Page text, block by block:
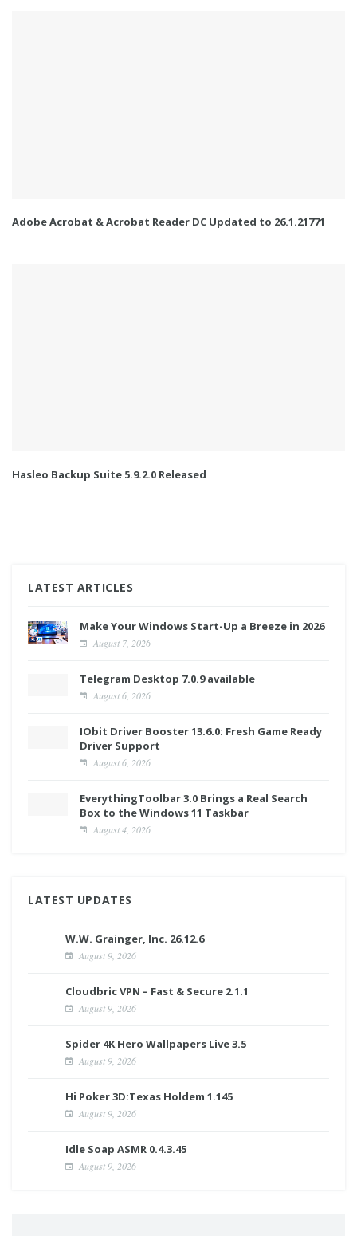
Adobe Acrobat & Acrobat Reader DC Updated to 26.1.21771
Hasleo Backup Suite 5.9.2.0 Released
LATEST ARTICLES
Make Your Windows Start-Up a Breeze in 2026
August 7, 2026
Telegram Desktop 7.0.9 available
August 6, 2026
IObit Driver Booster 13.6.0: Fresh Game Ready
Driver Support
August 6, 2026
EverythingToolbar 3.0 Brings a Real Search
Box to the Windows 11 Taskbar
August 4, 2026
LATEST UPDATES
W.W. Grainger, Inc. 26.12.6
August 9, 2026
Cloudbric VPN – Fast & Secure 2.1.1
August 9, 2026
Spider 4K Hero Wallpapers Live 3.5
August 9, 2026
Hi Poker 3D:Texas Holdem 1.145
August 9, 2026
Idle Soap ASMR 0.4.3.45
August 9, 2026